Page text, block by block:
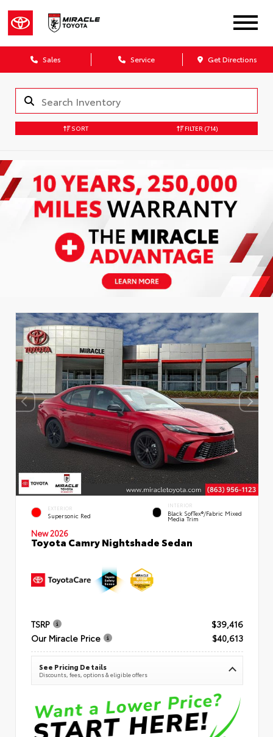
Sales Service Get Directions
SORT FILTER (714)
EXTERIOR
Supersonic Red
INTERIOR
Black SofTex®/fabric Mixed
Media Trim
New 2026
Toyota Camry Nightshade Sedan
TSRP
$39,416
Our Miracle Price
$40,613
See Pricing Details
Discounts, fees, options & eligible offers